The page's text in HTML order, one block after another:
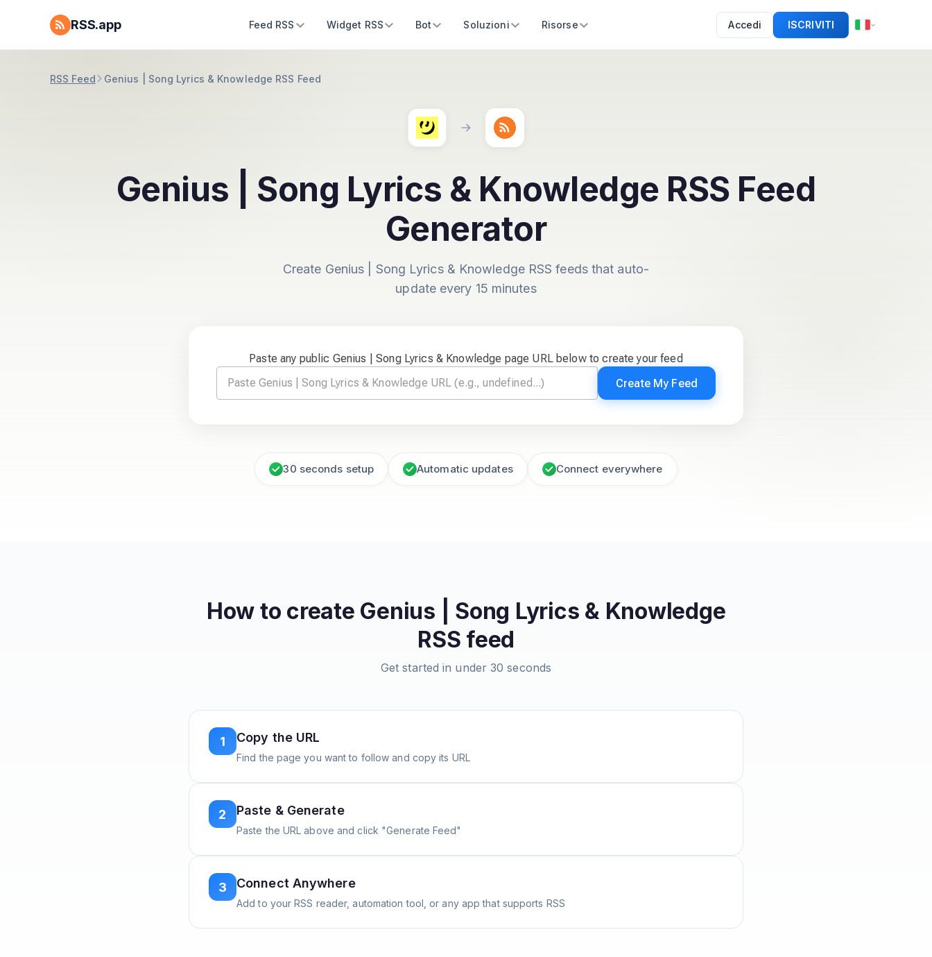
RSS.app Feed RSS Widget RSS Bot Soluzioni Risorse Accedi ISCRIVITI
RSS Feed Genius | Song Lyrics & Knowledge RSS Feed
Genius | Song Lyrics & Knowledge RSS Feed
Generator
Create Genius | Song Lyrics & Knowledge RSS feeds that auto-
update every 15 minutes
Paste any public Genius | Song Lyrics & Knowledge page URL below to create your feed
Create My Feed
30 seconds setup Automatic updates Connect everywhere
How to create Genius | Song Lyrics & Knowledge
RSS feed
Get started in under 30 seconds
1 Copy the URL
Find the page you want to follow and copy its URL
2 Paste & Generate
Paste the URL above and click "Generate Feed"
3 Connect Anywhere
Add to your RSS reader, automation tool, or any app that supports RSS